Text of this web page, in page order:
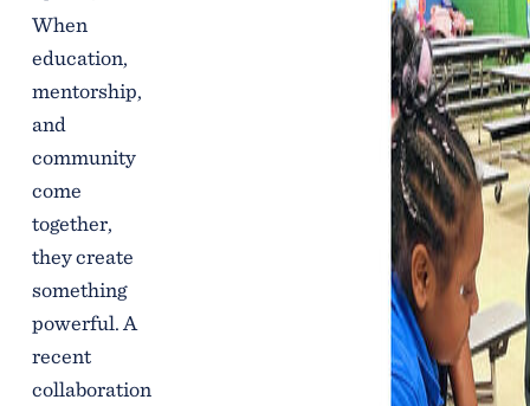
When
education,
mentorship,
and
community
come
together,
they create
something
powerful. A
recent
collaboration